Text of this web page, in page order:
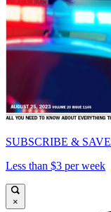
SUBSCRIBE & SAVE
Less than $3 per week
×